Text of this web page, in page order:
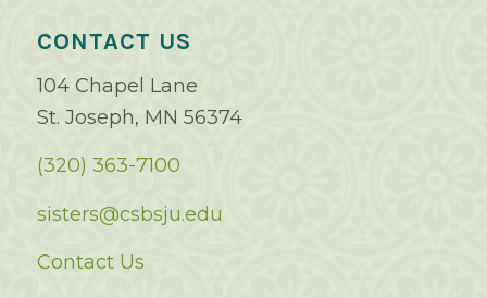
CONTACT US
104 Chapel Lane
St. Joseph, MN 56374
(320) 363-7100
sisters@csbsju.edu
Contact Us